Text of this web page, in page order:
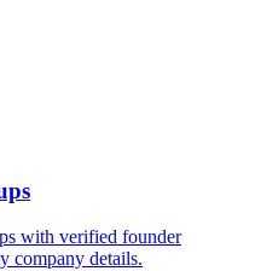
with verified founder
company details.